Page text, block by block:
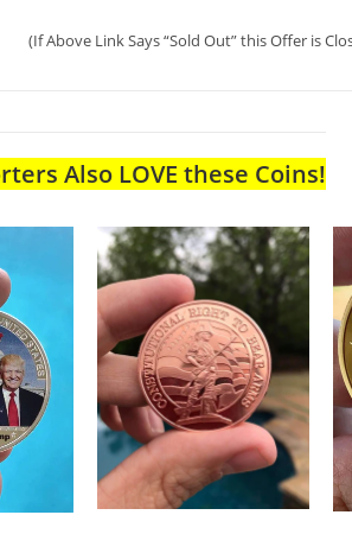
(If Above Link Says “Sold Out” this Offer is
Also LOVE these Coins!